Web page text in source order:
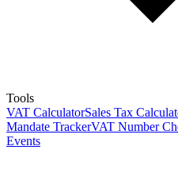
Tools
VAT CalculatorSales Tax
Mandate TrackerVAT Number
Events